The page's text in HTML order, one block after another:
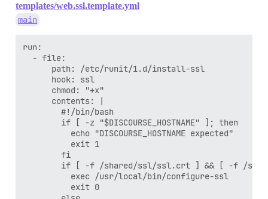
templates/web.ssl.template.yml
main
run:
  - file:
      path: /etc/runit/1.d/install-ssl
      hook: ssl
      chmod: "+x"
      contents: |
        #!/bin/bash
        if [ -z "$DISCOURSE_HOSTNAME" ]; then
          echo "DISCOURSE_HOSTNAME expected"
          exit 1
        fi
if [ -f /shared/ssl/ssl.crt ] && [ -f /
          exec /usr/local/bin/configure-ssl
          exit 0